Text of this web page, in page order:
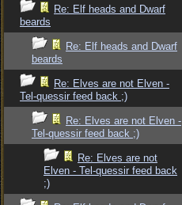
Re: Elf heads and Dwarf
beards
Re: Elf heads and Dwarf
beards
Re: Elves are not Elven -
Tel-quessir feed back ;)
Re: Elves are not Elven -
Tel-quessir feed back ;)
Re: Elves are not
Elven - Tel-quessir feed back
;)